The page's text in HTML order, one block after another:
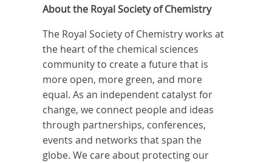
About the Royal Society of Chemistry
The Royal Society of Chemistry works at
the heart of the chemical sciences
community to create a future that is
more open, more green, and more
equal. As an independent catalyst for
change, we connect people and ideas
through partnerships, conferences,
events and networks that span the
globe. We care about protecting our